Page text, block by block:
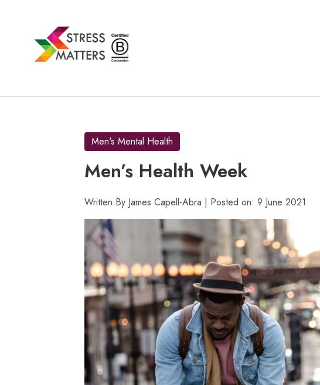
Men's Mental Health
Men’s Health Week
Written By James Capell-Abra | Posted on: 9 June 2021